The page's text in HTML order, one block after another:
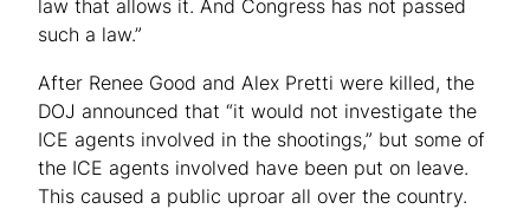
law that allows it. And Congress has not passed
such a law.”
After Renee Good and Alex Pretti were killed, the
DOJ announced that “it would not investigate the
ICE agents involved in the shootings,” but some of
the ICE agents involved have been put on leave.
This caused a public uproar all over the country.